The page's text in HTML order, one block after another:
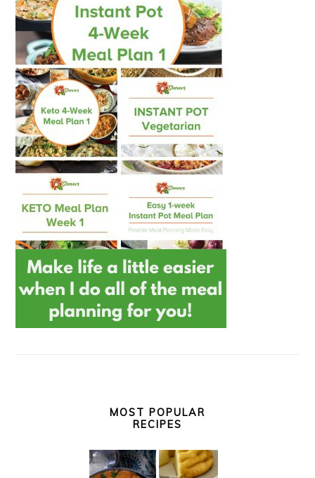
MOST POPULAR
RECIPES